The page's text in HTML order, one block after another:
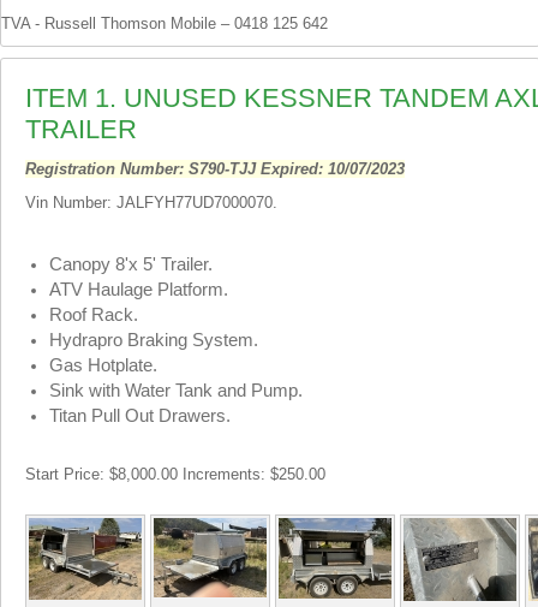
TVA - Russell Thomson Mobile – 0418 125 642
ITEM 1. UNUSED KESSNER TANDEM
TRAILER
Registration Number: S790-TJJ Expired: 10/07/2023
Vin Number: JALFYH77UD7000070.
Canopy 8'x 5' Trailer.
ATV Haulage Platform.
Roof Rack.
Hydrapro Braking System.
Gas Hotplate.
Sink with Water Tank and Pump.
Titan Pull Out Drawers.
Start Price: $8,000.00 Increments: $250.00